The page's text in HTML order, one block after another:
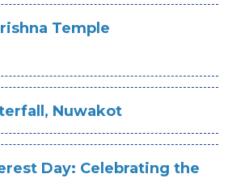
Temple
Nuwakot
Day: Celebrating the